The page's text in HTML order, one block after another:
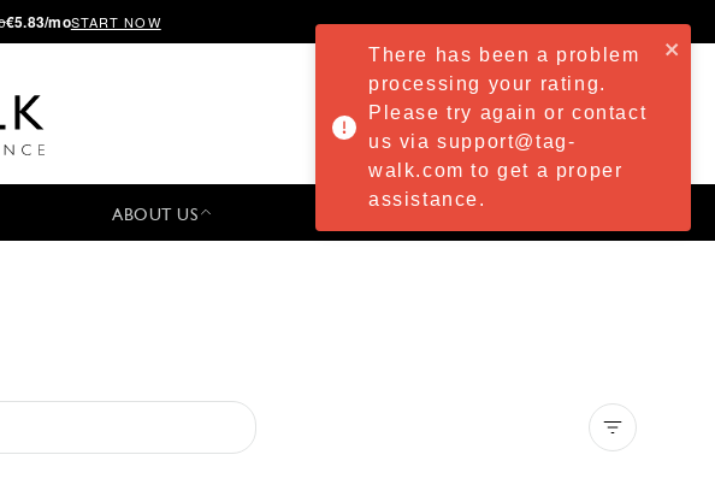
€5.83/moSTART NOW
ABOUT US
There has been a problem
processing your rating.
Please try again or contact
us via support@tag-
walk.com to get a proper
assistance.